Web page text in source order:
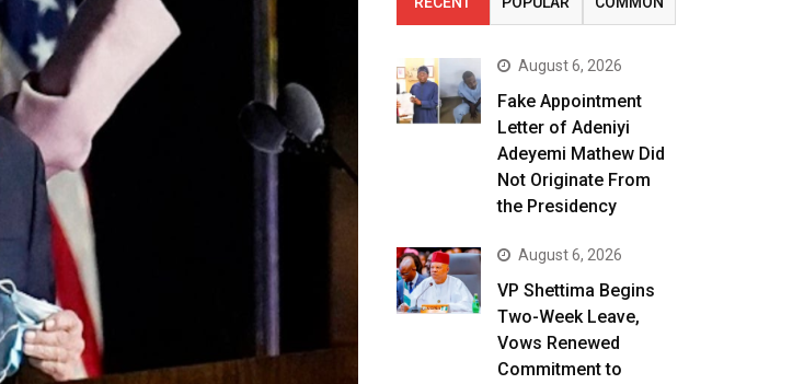
August 6, 2026
Fake Appointment
Letter of Adeniyi
Adeyemi Mathew Did
Not Originate From
the Presidency
August 6, 2026
VP Shettima Begins
Two-Week Leave,
Vows Renewed
Commitment to